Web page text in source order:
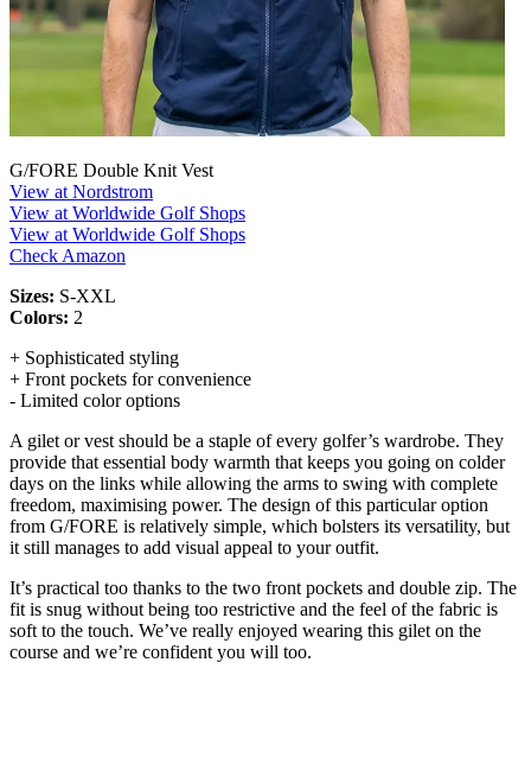
G/FORE Double Knit Vest
View at Nordstrom
View at Worldwide Golf Shops
View at Worldwide Golf Shops
Check Amazon
Sizes: S-XXL
Colors: 2
+ Sophisticated styling
+ Front pockets for convenience
- Limited color options
A gilet or vest should be a staple of every golfer’s wardrobe. They
provide that essential body warmth that keeps you going on colder
days on the links while allowing the arms to swing with complete
freedom, maximising power. The design of this particular option
from G/FORE is relatively simple, which bolsters its versatility, but
it still manages to add visual appeal to your outfit.
It’s practical too thanks to the two front pockets and double zip. The
fit is snug without being too restrictive and the feel of the fabric is
soft to the touch. We’ve really enjoyed wearing this gilet on the
course and we’re confident you will too.